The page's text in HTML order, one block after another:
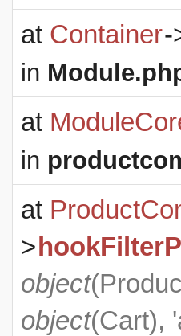
at Container-
in
at
in
at
>
object(
object(Cart),